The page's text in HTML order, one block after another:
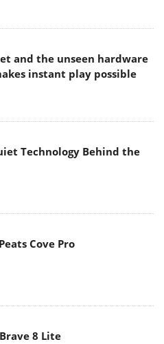
and the unseen hardware
instant play possible
Technology Behind the
Cove Pro
8 Lite